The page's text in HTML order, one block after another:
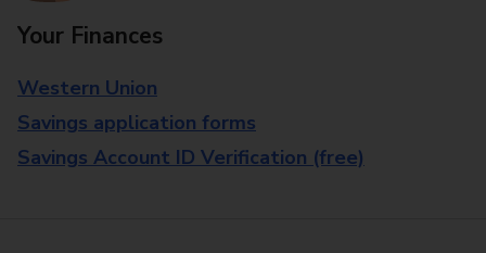
Your Finances
Western Union
Savings application forms
Savings Account ID Verification (free)